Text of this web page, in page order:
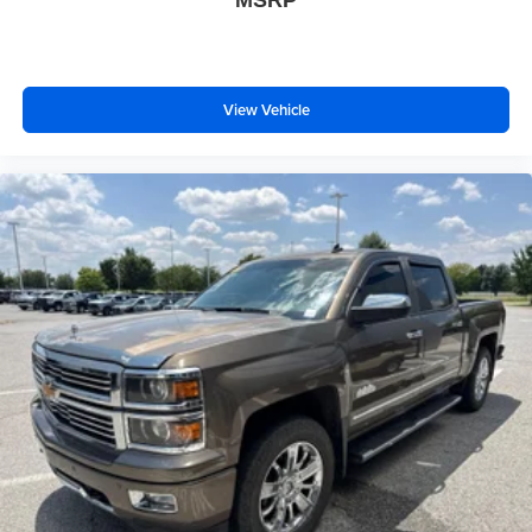
individual preference so no one has to settle for the
Rear seats fixed or removable : Fixed rear seats
Fold-up rear seat cushion - up for whatever. Sometimes
you need a little more floorspace for your cargo and
fold-up rear seat cushion makes it easy to get it. With
very little effort the seat cushion folds up against the
seatback for quick and simple space gains. With fold-
up rear seat cushion, it all fits.
Power 4-way passenger lumbar - It’s got their back.
How your passengers feel while ridding around is just
as important as how the car drives. Enhance their
comfort with this power 4-way passenger lumbar. Your
passenger simply sets it to the support they want for
their lower back, and it will reduce the strain they would
feel otherwise. Power 4-way passenger lumbar
View Vehicle